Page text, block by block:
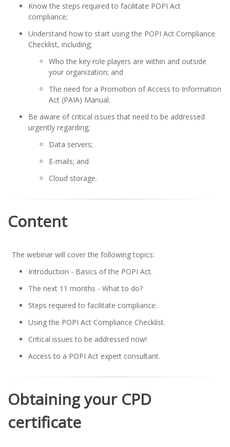
Know the steps required to facilitate POPI Act
compliance;
Understand how to start using the POPI Act Compliance
Checklist, including;
Who the key role players are within and outside
your organization; and
The need for a Promotion of Access to Information
Act (PAIA) Manual.
Be aware of critical issues that need to be addressed
urgently regarding;
Data servers;
E-mails; and
Cloud storage.
Content
The webinar will cover the following topics:
Introduction - Basics of the POPI Act.
The next 11 months - What to do?
Steps required to facilitate compliance.
Using the POPI Act Compliance Checklist.
Critical issues to be addressed now!
Access to a POPI Act expert consultant.
Obtaining your CPD
certificate